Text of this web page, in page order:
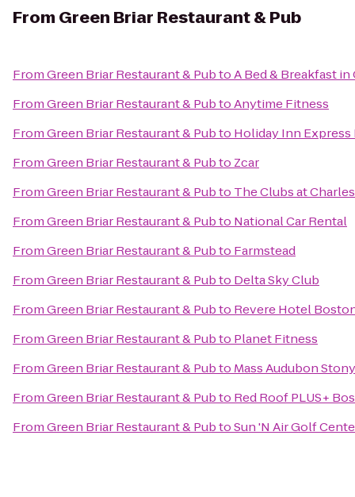
From Green Briar Restaurant & Pub
FromGreen Briar Restaurant & PubtoA Bed & Breakfast in
FromGreen Briar Restaurant & PubtoAnytime Fitness
FromGreen Briar Restaurant & Pubto Holiday Inn
FromGreen Briar Restaurant & Pubto Zcar
FromGreen Briar Restaurant & Pubto The Clubs at
FromGreen Briar Restaurant & Pubto National Car Rental
FromGreen Briar Restaurant & Pubto Farmstead
FromGreen Briar Restaurant & Pubto Delta Sky Club
FromGreen Briar Restaurant & Pubto Revere Hotel
FromGreen Briar Restaurant & Pubto Planet Fitness
FromGreen Briar Restaurant & Pubto Mass Audubon
FromGreen Briar Restaurant & Pubto Red Roof PLUS+
FromGreen Briar Restaurant & PubtoSun 'N Air Golf